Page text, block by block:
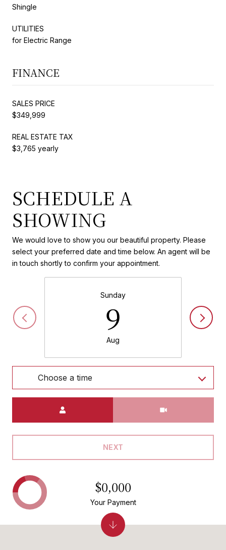
Shingle
UTILITIES
for Electric Range
FINANCE
SALES PRICE
$349,999
REAL ESTATE TAX
$3,765 yearly
SCHEDULE A
SHOWING
We would love to show you our beautiful property. Please
select your preferred date and time below. An agent will be
in touch shortly to confirm your appointment.
Sunday
9
Aug
Choose a time
NEXT
$0,000
Your Payment